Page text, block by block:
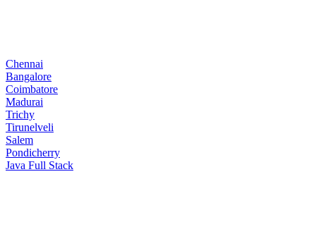
Chennai
Bangalore
Coimbatore
Madurai
Trichy
Tirunelveli
Salem
Pondicherry
Java Full Stack